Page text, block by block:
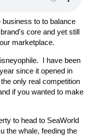
to to balance
core and yet still
marketplace.
I have been
since it opened in
only real competition
if you wanted to make
to head to SeaWorld
the whale, feeding the